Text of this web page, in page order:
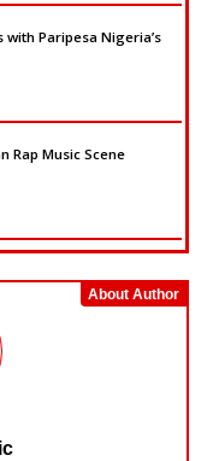
Paripesa Nigeria’s
Rap Music Scene
About Author